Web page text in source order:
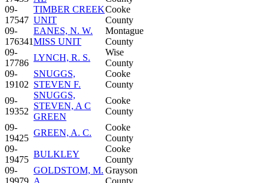
09-
17547
TIMBER CREEK
UNIT
Cooke
County
09-
176341
EANES, N. W.
MISS UNIT
Montague
County
09-
17786
LYNCH, R. S.
Wise
County
09-
19102
SNUGGS,
STEVEN F.
Cooke
County
09-
19352
SNUGGS,
STEVEN, A C
GREEN
Cooke
County
09-
19425
GREEN, A. C.
Cooke
County
09-
19475
BULKLEY
Cooke
County
09-
19979
GOLDSTOM, M.
A.
Grayson
County